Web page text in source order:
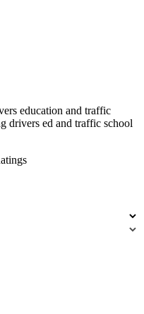
education and traffic
drivers ed and traffic school